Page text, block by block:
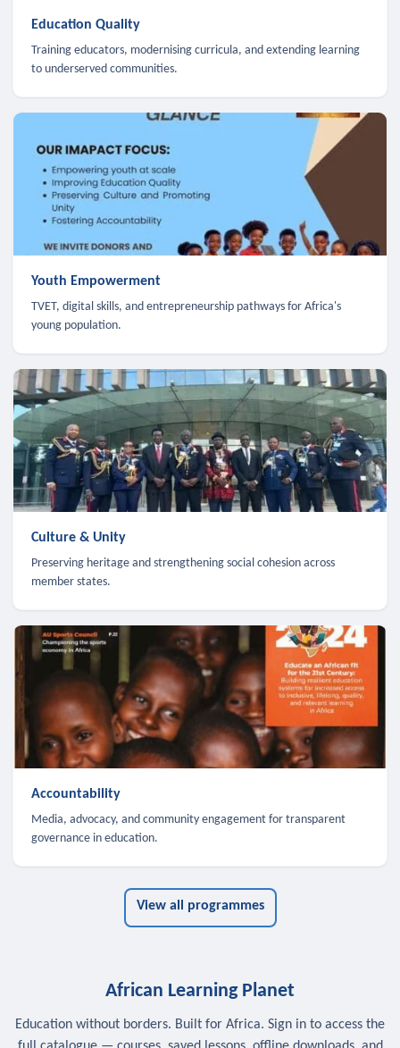
Education Quality
Training educators, modernising curricula, and extending learning
to underserved communities.
Youth Empowerment
TVET, digital skills, and entrepreneurship pathways for Africa's
young population.
Culture & Unity
Preserving heritage and strengthening social cohesion across
member states.
Accountability
Media, advocacy, and community engagement for transparent
governance in education.
View all programmes
African Learning Planet
Education without borders. Built for Africa. Sign in to access the